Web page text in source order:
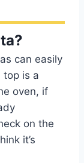
can easily
top is a
oven, if
on the
it’s